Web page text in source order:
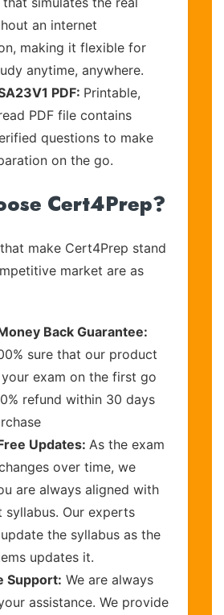
an internet
making it flexible for
anytime, anywhere.
PDF: Printable,
PDF file contains
questions to make
on the go.
Cert4Prep?
make Cert4Prep stand
market are as
Back Guarantee:
sure that our product
exam on the first go
refund within 30 days
Updates: As the exam
over time, we
are always aligned with
syllabus. Our experts
the syllabus as the
updates it.
Support: We are always
assistance. We provide